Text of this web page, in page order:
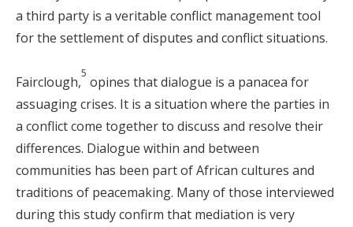
a third party is a veritable conflict management tool
for the settlement of disputes and conflict situations.
Fairclough,
5
opines that dialogue is a panacea for
assuaging crises. It is a situation where the parties in
a conflict come together to discuss and resolve their
differences. Dialogue within and between
communities has been part of African cultures and
traditions of peacemaking. Many of those interviewed
during this study confirm that mediation is very